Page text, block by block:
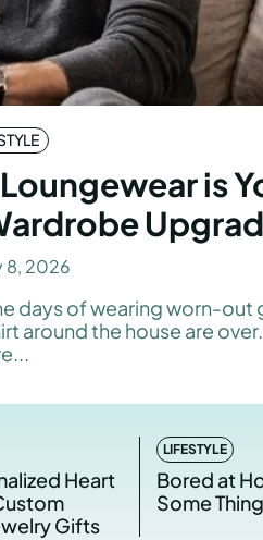
is
8, 2026
days of wearing worn-out
around the house are
Heart
Gifts
LIFESTYLE
Bored at
Some